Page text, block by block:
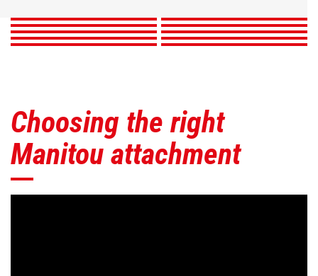
DISCOVER DISCOVER
DISCOVER DISCOVER
DISCOVER DISCOVER
DISCOVER DISCOVER
Choosing the right
Manitou attachment